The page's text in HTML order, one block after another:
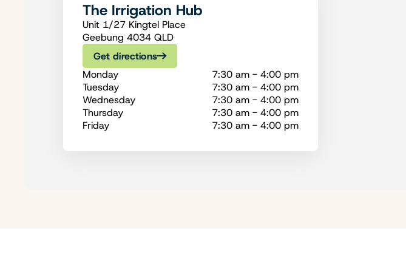
The Irrigation Hub
Unit 1/27 Kingtel Place
Geebung 4034 QLD
Get directions
Monday
7:30 am - 4:00 pm
Tuesday
7:30 am - 4:00 pm
Wednesday
7:30 am - 4:00 pm
Thursday
7:30 am - 4:00 pm
Friday
7:30 am - 4:00 pm